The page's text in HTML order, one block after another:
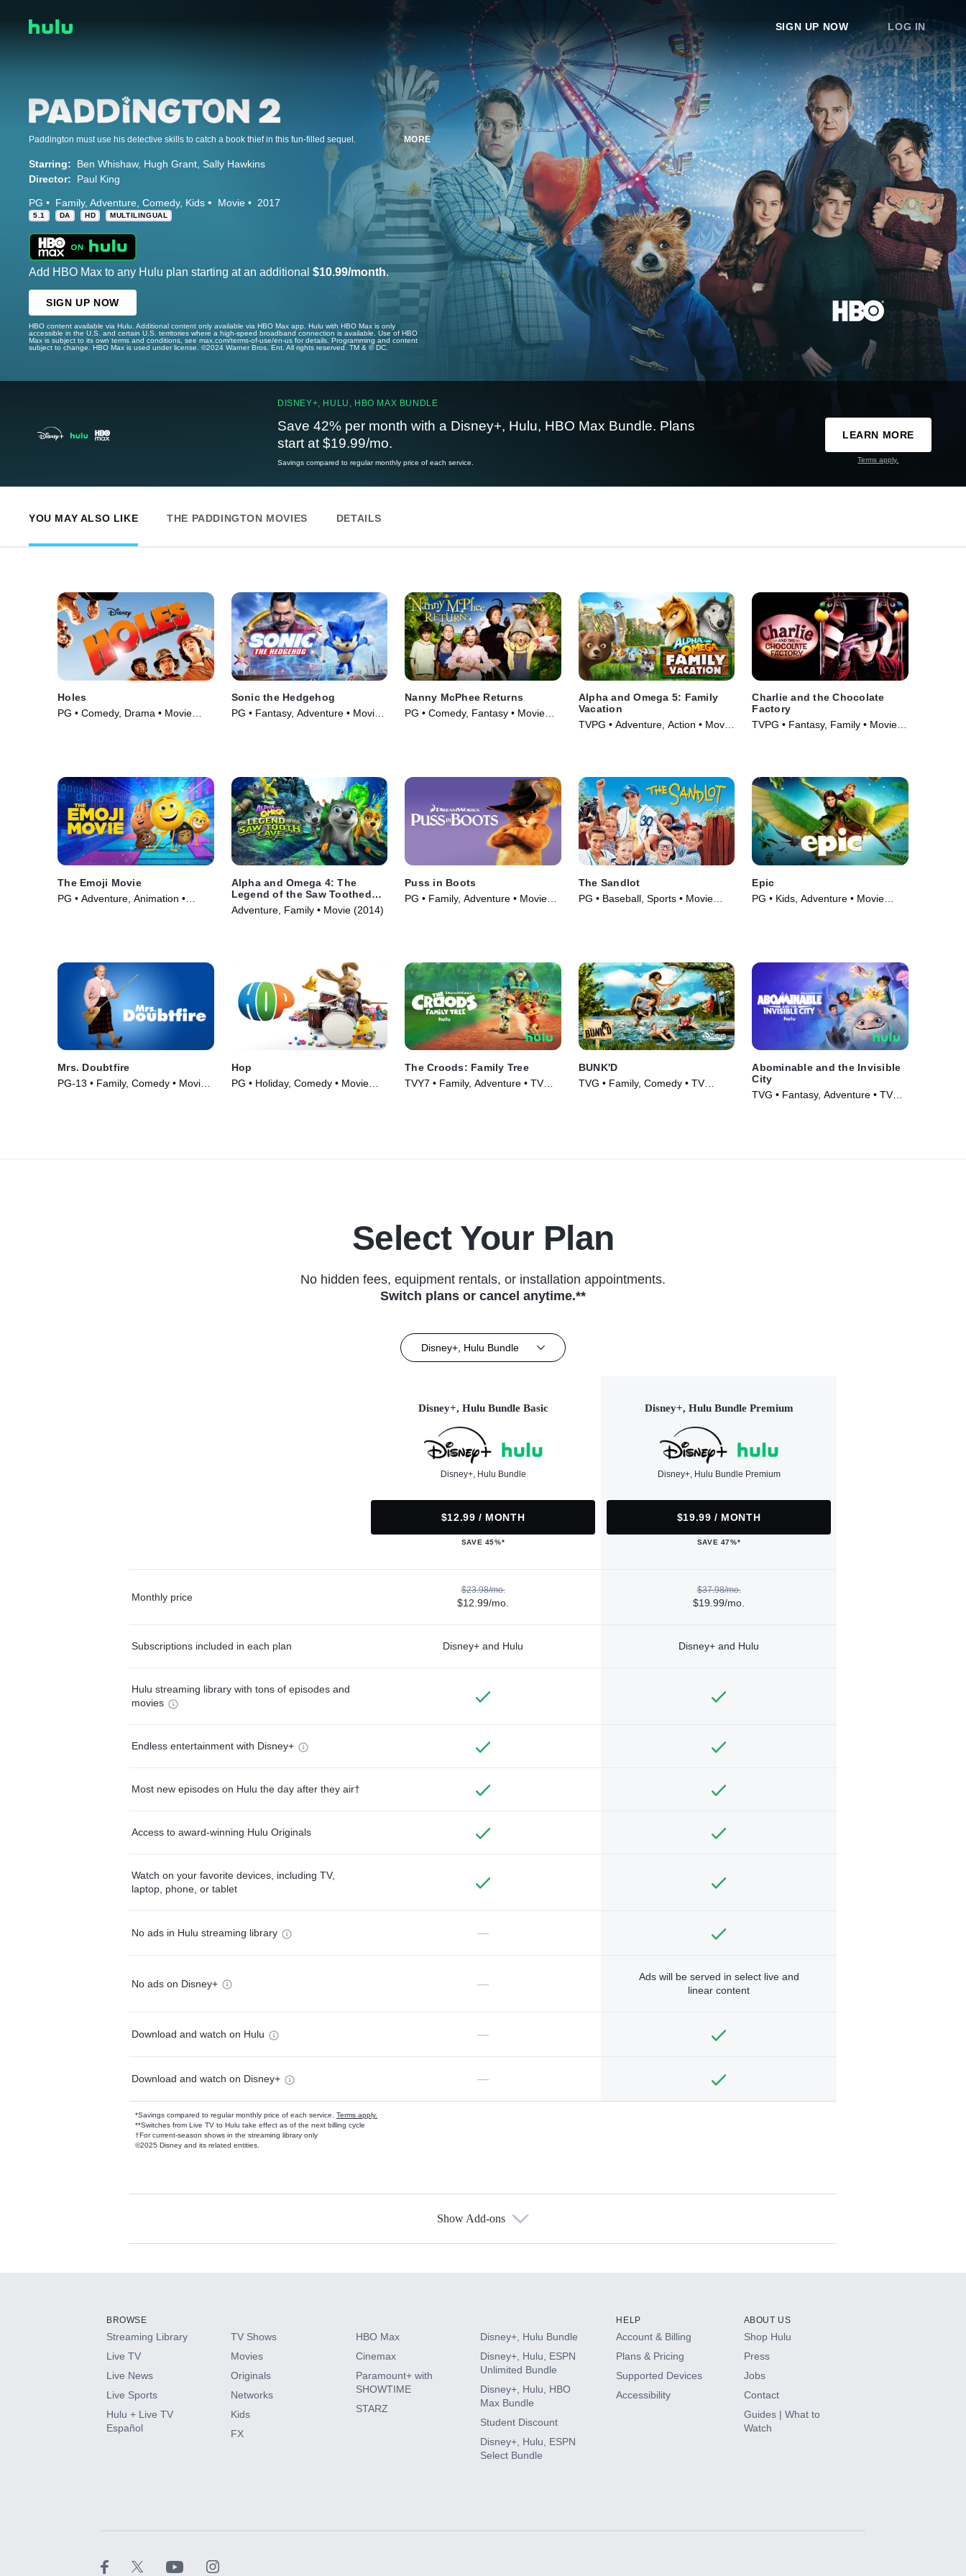
SIGN UP NOW LOG IN
Paddington must use his detective skills to catch a book thief in this fun-filled sequel. MORE
Starring: Ben Whishaw Hugh Grant Sally Hawkins
Director:
Paul King
PG Family Adventure Comedy Kids Movie 2017
5.1 DA HD MULTILINGUAL
Add HBO Max to any Hulu plan starting at an additional $10.99/month.
SIGN UP NOW
HBO content available via Hulu. Additional content only available via HBO Max app. Hulu with HBO Max is only
accessible in the U.S. and certain U.S. territories where a high-speed broadband connection is available. Use of HBO
Max is subject to its own terms and conditions, see max.com/terms-of-use/en-us for details. Programming and content
subject to change. HBO Max is used under license. ©2024 Warner Bros. Ent. All rights reserved. TM & © DC.
DISNEY+, HULU, HBO MAX BUNDLE
Save 42% per month with a Disney+, Hulu, HBO Max Bundle. Plans
start at $19.99/mo.
Savings compared to regular monthly price of each service.
LEARN MORE
Terms apply.
YOU MAY ALSO LIKE THE PADDINGTON MOVIES DETAILS
Holes
PG • Comedy, Drama • Movie
Sonic the Hedgehog
PG • Fantasy, Adventure • Movie
Nanny McPhee Returns
PG • Comedy, Fantasy • Movie
Alpha and Omega 5: Family
Vacation
TVPG • Adventure, Action • Movie
Charlie and the Chocolate
Factory
TVPG • Fantasy, Family • Movie
The Emoji Movie
PG • Adventure, Animation •
Alpha and Omega 4: The
Legend of the Saw Toothed
Cave
Adventure, Family • Movie (2014)
Puss in Boots
PG • Family, Adventure • Movie
The Sandlot
PG • Baseball, Sports • Movie
Epic
PG • Kids, Adventure • Movie
Mrs. Doubtfire
PG-13 • Family, Comedy • Movie
Hop
PG • Holiday, Comedy • Movie
The Croods: Family Tree
TVY7 • Family, Adventure • TV
BUNK'D
TVG • Family, Comedy • TV
Abominable and the Invisible
City
TVG • Fantasy, Adventure • TV
Select Your Plan
No hidden fees, equipment rentals, or installation appointments.
Switch plans or cancel anytime.**
Disney+, Hulu Bundle
Disney+, Hulu Bundle Basic
Disney+, Hulu Bundle
$12.99 / MONTH
SAVE 45%*
Disney+, Hulu Bundle Premium
Disney+, Hulu Bundle Premium
$19.99 / MONTH
SAVE 47%*
Monthly price
$23.98/mo.
$12.99/mo.
$37.98/mo.
$19.99/mo.
Subscriptions included in each plan Disney+ and Hulu Disney+ and Hulu
Hulu streaming library with tons of episodes and
movies
Endless entertainment with Disney+
Most new episodes on Hulu the day after they air†
Access to award-winning Hulu Originals
Watch on your favorite devices, including TV,
laptop, phone, or tablet
No ads in Hulu streaming library —
No ads on Disney+ —
Ads will be served in select live and
linear content
Download and watch on Hulu —
Download and watch on Disney+ —
*Savings compared to regular monthly price of each service. Terms apply.
**Switches from Live TV to Hulu take effect as of the next billing cycle
†For current-season shows in the streaming library only
©2025 Disney and its related entities.
Available Add-ons
HBO Max
CINEMAX®
Paramount+ with SHOWTIME
Show Add-ons
BROWSE
Streaming Library
Live TV
Live News
Live Sports
Hulu + Live TV
Español
TV Shows
Movies
Originals
Networks
Kids
FX
HBO Max
Cinemax
Paramount+ with
SHOWTIME
STARZ
Disney+, Hulu Bundle
Disney+, Hulu, ESPN
Unlimited Bundle
Disney+, Hulu, HBO
Max Bundle
Student Discount
Disney+, Hulu, ESPN
Select Bundle
HELP
Account & Billing
Plans & Pricing
Supported Devices
Accessibility
ABOUT US
Shop Hulu
Press
Jobs
Contact
Guides | What to
Watch